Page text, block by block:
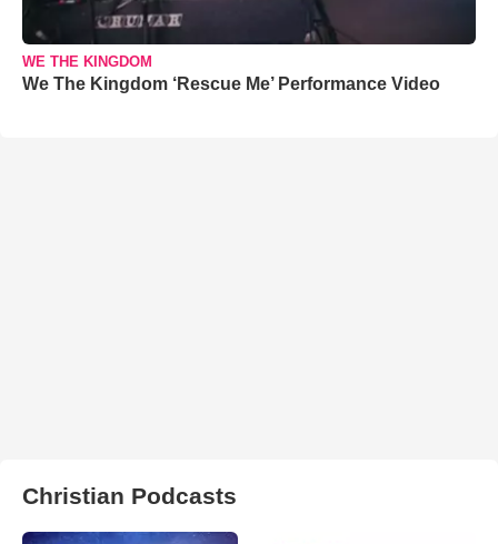
WE THE KINGDOM
We The Kingdom ‘Rescue Me’ Performance Video
Christian Podcasts